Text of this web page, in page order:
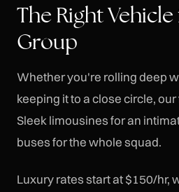
The Right
Group
Whether you're rolling deep
keeping it to a close circle,
Sleek limousines for an
buses for the whole squad.
Luxury rates start at $150/hr,